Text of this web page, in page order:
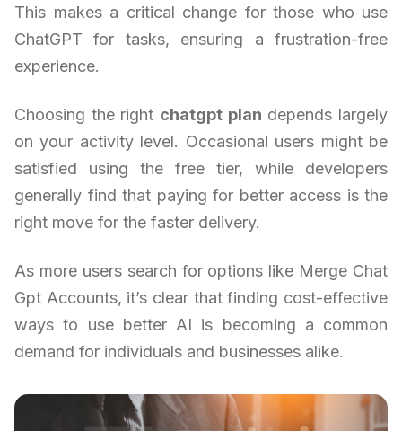
This makes a critical change for those who use
ChatGPT for tasks, ensuring a frustration-free
experience.
Choosing the right chatgpt plan depends largely
on your activity level. Occasional users might be
satisfied using the free tier, while developers
generally find that paying for better access is the
right move for the faster delivery.
As more users search for options like Merge Chat
Gpt Accounts, it’s clear that finding cost-effective
ways to use better AI is becoming a common
demand for individuals and businesses alike.